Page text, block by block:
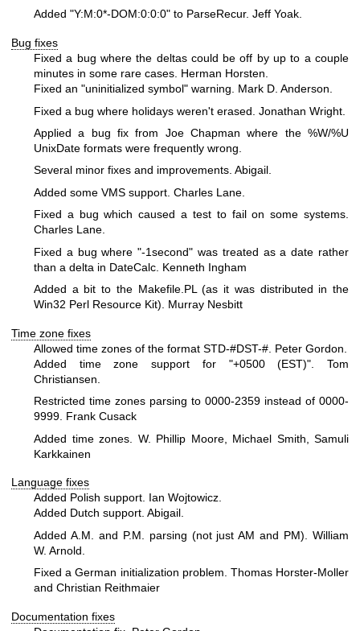
Added "Y:M:0*-DOM:0:0:0" to ParseRecur. Jeff Yoak.
Bug fixes
Fixed a bug where the deltas could be off by up to a couple
minutes in some rare cases. Herman Horsten.
Fixed an "uninitialized symbol" warning. Mark D. Anderson.
Fixed a bug where holidays weren't erased. Jonathan Wright.
Applied a bug fix from Joe Chapman where the %W/%U
UnixDate formats were frequently wrong.
Several minor fixes and improvements. Abigail.
Added some VMS support. Charles Lane.
Fixed a bug which caused a test to fail on some systems.
Charles Lane.
Fixed a bug where "-1second" was treated as a date rather
than a delta in DateCalc. Kenneth Ingham
Added a bit to the Makefile.PL (as it was distributed in the
Win32 Perl Resource Kit). Murray Nesbitt
Time zone fixes
Allowed time zones of the format STD-#DST-#. Peter Gordon.
Added time zone support for "+0500 (EST)". Tom
Christiansen.
Restricted time zones parsing to 0000-2359 instead of 0000-
9999. Frank Cusack
Added time zones. W. Phillip Moore, Michael Smith, Samuli
Karkkainen
Language fixes
Added Polish support. Ian Wojtowicz.
Added Dutch support. Abigail.
Added A.M. and P.M. parsing (not just AM and PM). William
W. Arnold.
Fixed a German initialization problem. Thomas Horster-Moller
and Christian Reithmaier
Documentation fixes